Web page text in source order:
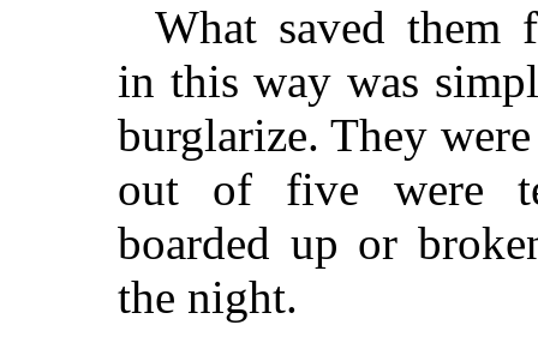
What saved them
in this way was
burglarize. They
out of five were
boarded up or
the night.